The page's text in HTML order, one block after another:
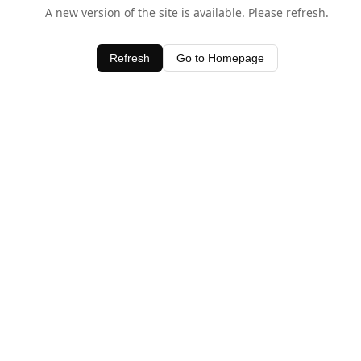
A new version of the site is available. Please refresh.
Refresh Go to Homepage